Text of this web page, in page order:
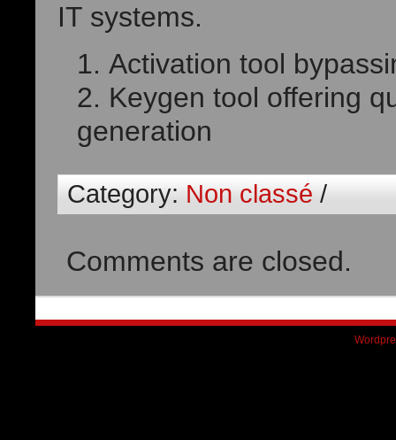
IT systems.
Activation tool
Keygen tool offering
generation
Category:Non classé/
Comments are closed.